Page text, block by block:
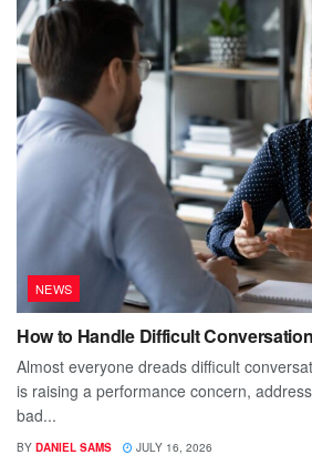
NEWS
How to Handle Difficult
Almost everyone dreads difficult
is raising a performance concern,
bad...
BY DANIEL SAMS JULY 16, 2026